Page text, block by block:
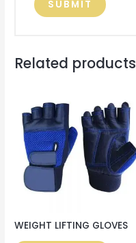
Related products
WEIGHT LIFTING GLOVES